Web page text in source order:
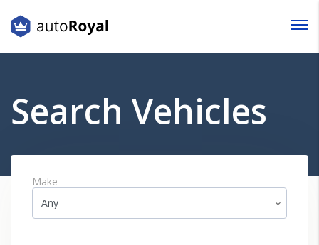
Search Vehicles
Make